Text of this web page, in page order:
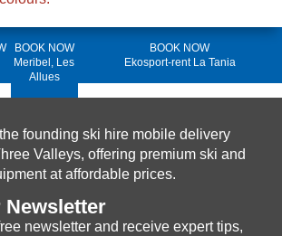
BOOK NOW
Meribel, Les
Allues
BOOK NOW
Ekosport-rent La Tania
founding ski hire mobile delivery
Valleys, offering premium ski and
at affordable prices.
Newsletter
newsletter and receive expert tips,